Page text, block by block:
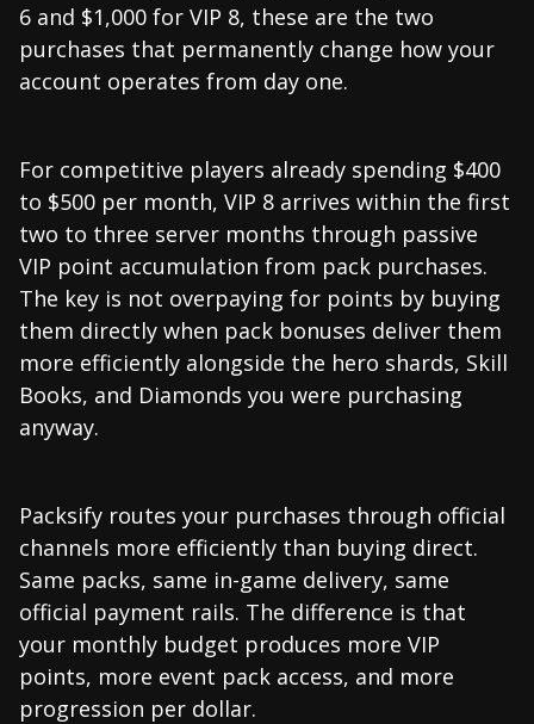
6 and $1,000 for VIP 8, these are the two
purchases that permanently change how your
account operates from day one.
For competitive players already spending $400
to $500 per month, VIP 8 arrives within the first
two to three server months through passive
VIP point accumulation from pack purchases.
The key is not overpaying for points by buying
them directly when pack bonuses deliver them
more efficiently alongside the hero shards, Skill
Books, and Diamonds you were purchasing
anyway.
Packsify routes your purchases through official
channels more efficiently than buying direct.
Same packs, same in-game delivery, same
official payment rails. The difference is that
your monthly budget produces more VIP
points, more event pack access, and more
progression per dollar.